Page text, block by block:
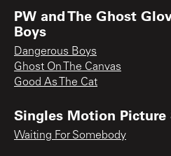
PW and The Ghost
Boys
Dangerous Boys
Ghost On The Canvas
Good As The Cat
Singles Motion Picture
Waiting For Somebody